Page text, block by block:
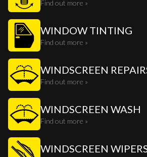
Find out more »
WINDOW TINTING
Find out more »
WINDSCREEN
Find out more »
WINDSCREEN WASH
Find out more »
WINDSCREEN